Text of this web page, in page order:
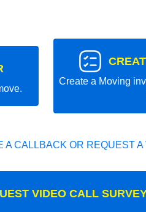
Create a Moving
CALLBACK OR REQUEST
VIDEO CALL